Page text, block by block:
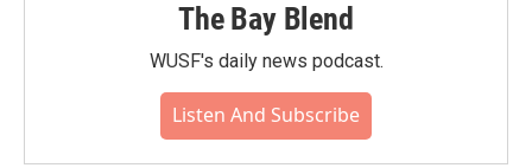
The Bay Blend
WUSF's daily news podcast.
Listen And Subscribe